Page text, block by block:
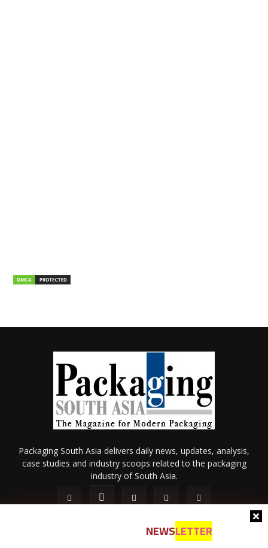
NEWSLETTER
Packaging South Asia delivers daily news, updates, analysis,
case studies and industry scoops related to the packaging
industry of South Asia.